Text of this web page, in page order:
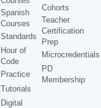
Spanish
Courses
Standards
Hour of
Code
Practice
Tutorials
Digital
Cohorts
Teacher
Certification
Prep
Microcredentials
PD
Membership